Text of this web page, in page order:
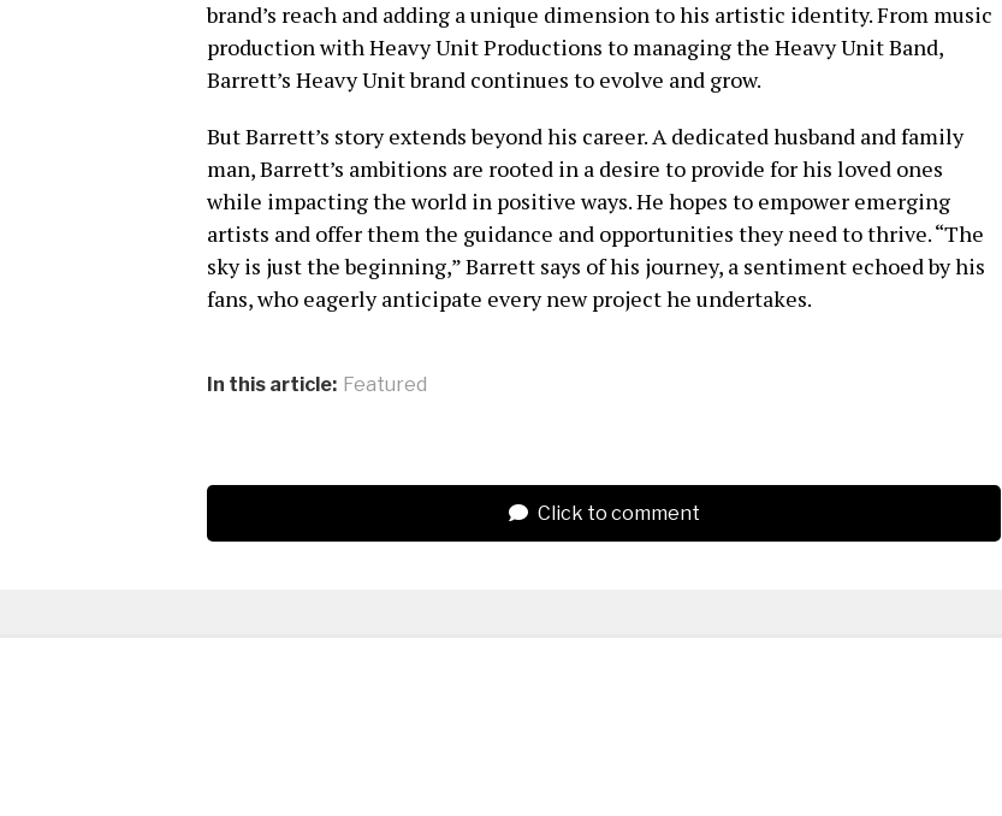
brand’s reach and adding a unique dimension to his artistic identity. From music
production with Heavy Unit Productions to managing the Heavy Unit Band,
Barrett’s Heavy Unit brand continues to evolve and grow.
But Barrett’s story extends beyond his career. A dedicated husband and family
man, Barrett’s ambitions are rooted in a desire to provide for his loved ones
while impacting the world in positive ways. He hopes to empower emerging
artists and offer them the guidance and opportunities they need to thrive. “The
sky is just the beginning,” Barrett says of his journey, a sentiment echoed by his
fans, who eagerly anticipate every new project he undertakes.
In this article: Featured
Click to comment